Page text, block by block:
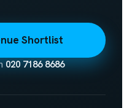
Shortlist
020 7186 8686